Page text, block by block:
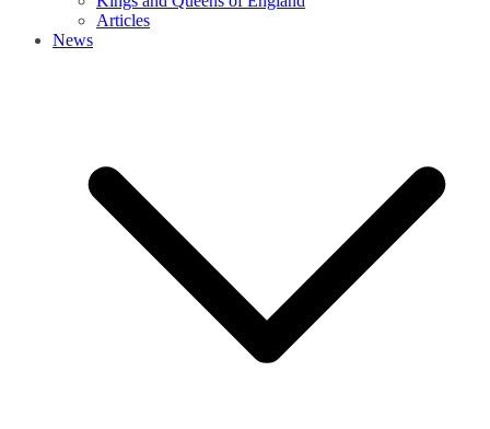
Articles
News